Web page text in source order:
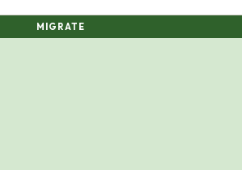
MIGRATE